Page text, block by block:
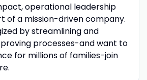
operational leadership
of a mission-driven company.
by streamlining and
processes-and want to
for millions of families-join